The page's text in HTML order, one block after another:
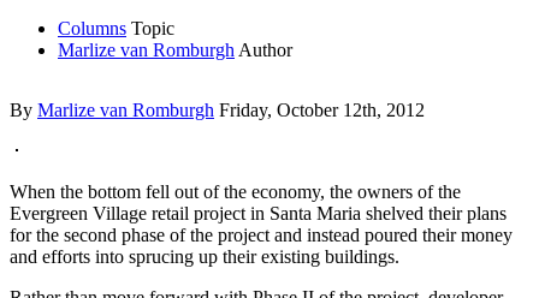
Columns Topic
Marlize van Romburgh Author
By Marlize van Romburgh Friday, October 12th, 2012
When the bottom fell out of the economy, the owners of the
Evergreen Village retail project in Santa Maria shelved their plans
for the second phase of the project and instead poured their money
and efforts into sprucing up their existing buildings.